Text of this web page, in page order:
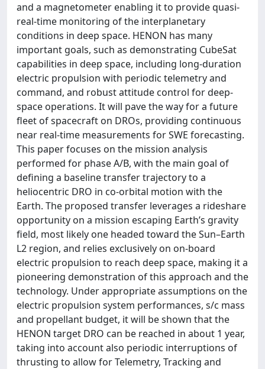
and a magnetometer enabling it to provide quasi-
real-time monitoring of the interplanetary
conditions in deep space. HENON has many
important goals, such as demonstrating CubeSat
capabilities in deep space, including long-duration
electric propulsion with periodic telemetry and
command, and robust attitude control for deep-
space operations. It will pave the way for a future
fleet of spacecraft on DROs, providing continuous
near real-time measurements for SWE forecasting.
This paper focuses on the mission analysis
performed for phase A/B, with the main goal of
defining a baseline transfer trajectory to a
heliocentric DRO in co-orbital motion with the
Earth. The proposed transfer leverages a rideshare
opportunity on a mission escaping Earth’s gravity
field, most likely one headed toward the Sun–Earth
L2 region, and relies exclusively on on-board
electric propulsion to reach deep space, making it a
pioneering demonstration of this approach and the
technology. Under appropriate assumptions on the
electric propulsion system performances, s/c mass
and propellant budget, it will be shown that the
HENON target DRO can be reached in about 1 year,
taking into account also periodic interruptions of
thrusting to allow for Telemetry, Tracking and